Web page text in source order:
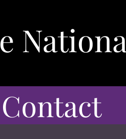
Contact